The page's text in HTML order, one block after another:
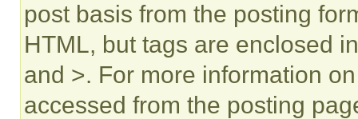
post basis from the posting
HTML, but tags are enclosed
and >. For more information
accessed from the posting